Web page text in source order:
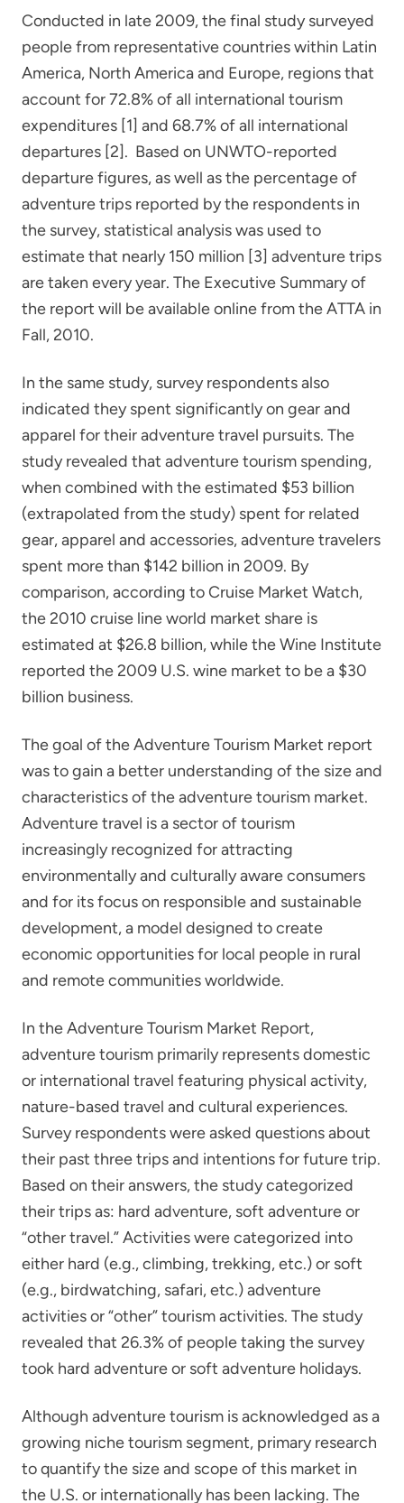
Conducted in late 2009, the final study surveyed
people from representative countries within Latin
America, North America and Europe, regions that
account for 72.8% of all international tourism
expenditures [1] and 68.7% of all international
departures [2]. Based on UNWTO-reported
departure figures, as well as the percentage of
adventure trips reported by the respondents in
the survey, statistical analysis was used to
estimate that nearly 150 million [3] adventure trips
are taken every year. The Executive Summary of
the report will be available online from the ATTA in
Fall, 2010.
In the same study, survey respondents also
indicated they spent significantly on gear and
apparel for their adventure travel pursuits. The
study revealed that adventure tourism spending,
when combined with the estimated $53 billion
(extrapolated from the study) spent for related
gear, apparel and accessories, adventure travelers
spent more than $142 billion in 2009. By
comparison, according to Cruise Market Watch,
the 2010 cruise line world market share is
estimated at $26.8 billion, while the Wine Institute
reported the 2009 U.S. wine market to be a $30
billion business.
The goal of the Adventure Tourism Market report
was to gain a better understanding of the size and
characteristics of the adventure tourism market.
Adventure travel is a sector of tourism
increasingly recognized for attracting
environmentally and culturally aware consumers
and for its focus on responsible and sustainable
development, a model designed to create
economic opportunities for local people in rural
and remote communities worldwide.
In the Adventure Tourism Market Report,
adventure tourism primarily represents domestic
or international travel featuring physical activity,
nature-based travel and cultural experiences.
Survey respondents were asked questions about
their past three trips and intentions for future trip.
Based on their answers, the study categorized
their trips as: hard adventure, soft adventure or
“other travel.” Activities were categorized into
either hard (e.g., climbing, trekking, etc.) or soft
(e.g., birdwatching, safari, etc.) adventure
activities or “other” tourism activities. The study
revealed that 26.3% of people taking the survey
took hard adventure or soft adventure holidays.
Although adventure tourism is acknowledged as a
growing niche tourism segment, primary research
to quantify the size and scope of this market in
the U.S. or internationally has been lacking. The